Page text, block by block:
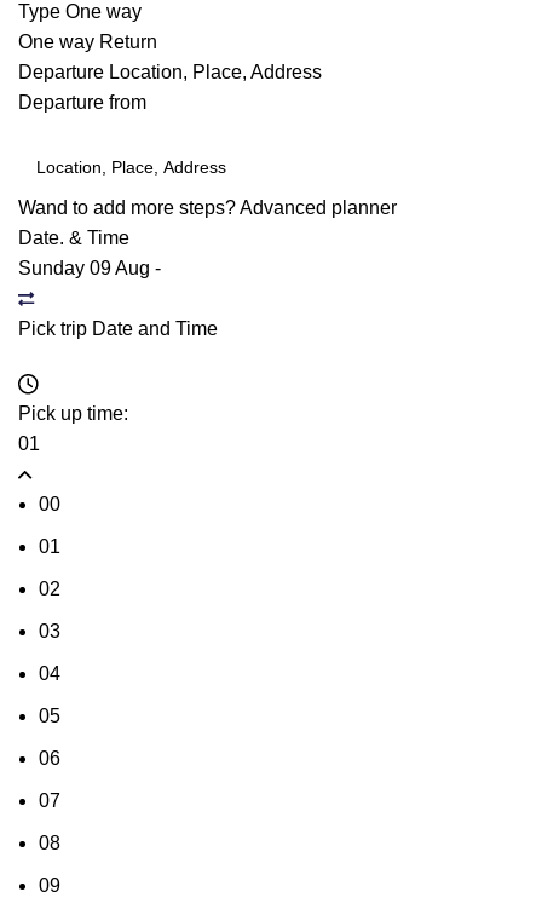
Type One way
One way Return
Departure Location, Place, Address
Departure from
Wand to add more steps?Advanced planner
Date. & Time
Sunday 09 Aug -
Pick trip Date and Time
Pick up time:
01
00
01
02
03
04
05
06
07
08
09